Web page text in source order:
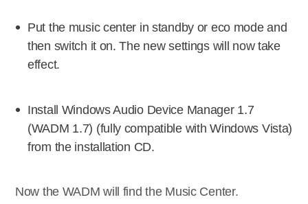
Put the music center in standby or eco mode and
then switch it on. The new settings will now take
effect.
Install Windows Audio Device Manager 1.7
(WADM 1.7) (fully compatible with Windows Vista)
from the installation CD.
Now the WADM will find the Music Center.